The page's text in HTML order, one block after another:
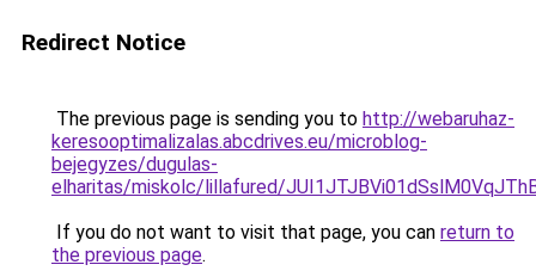
Redirect Notice
The previous page is sending you to http://webaruhaz-
keresooptimalizalas.abcdrives.eu/microblog-
bejegyzes/dugulas-
elharitas/miskolc/lillafured/
If you do not want to visit that page, you can return to
the previous page.